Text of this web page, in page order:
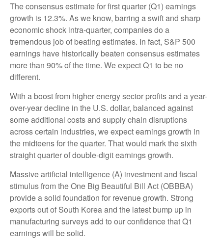
The consensus estimate for first quarter (Q1) earnings
growth is 12.3%. As we know, barring a swift and sharp
economic shock intra-quarter, companies do a
tremendous job of beating estimates. In fact, S&P 500
earnings have historically beaten consensus estimates
more than 90% of the time. We expect Q1 to be no
different.
With a boost from higher energy sector profits and a year-
over-year decline in the U.S. dollar, balanced against
some additional costs and supply chain disruptions
across certain industries, we expect earnings growth in
the midteens for the quarter. That would mark the sixth
straight quarter of double-digit earnings growth.
Massive artificial intelligence (A) investment and fiscal
stimulus from the One Big Beautiful Bill Act (OBBBA)
provide a solid foundation for revenue growth. Strong
exports out of South Korea and the latest bump up in
manufacturing surveys add to our confidence that Q1
earnings will be solid.